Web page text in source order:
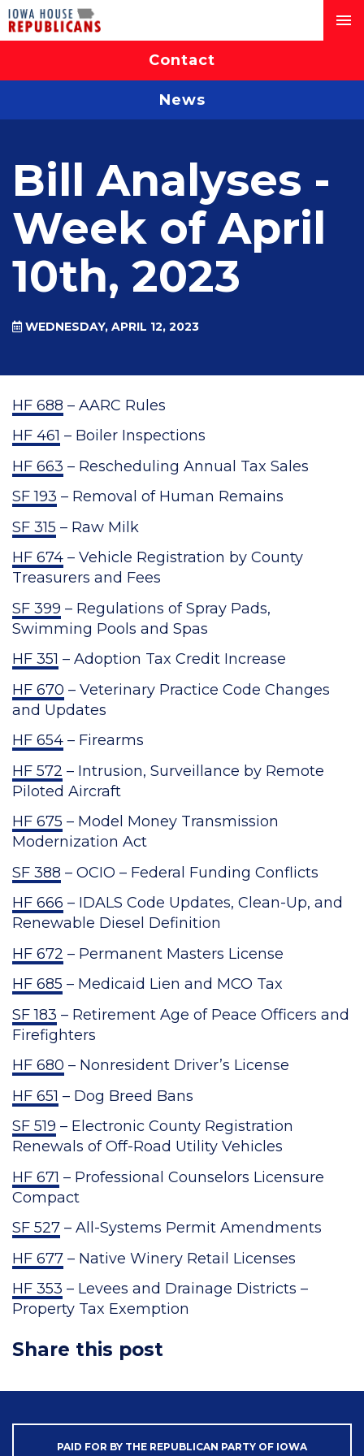
Contact
News
Bill Analyses -
Week of April
10th, 2023
WEDNESDAY, APRIL 12, 2023
HF 688 – AARC Rules
HF 461 – Boiler Inspections
HF 663 – Rescheduling Annual Tax Sales
SF 193 – Removal of Human Remains
SF 315 – Raw Milk
HF 674 – Vehicle Registration by County
Treasurers and Fees
SF 399 – Regulations of Spray Pads,
Swimming Pools and Spas
HF 351 – Adoption Tax Credit Increase
HF 670 – Veterinary Practice Code Changes
and Updates
HF 654 – Firearms
HF 572 – Intrusion, Surveillance by Remote
Piloted Aircraft
HF 675 – Model Money Transmission
Modernization Act
SF 388 – OCIO – Federal Funding Conflicts
HF 666 – IDALS Code Updates, Clean-Up, and
Renewable Diesel Definition
HF 672 – Permanent Masters License
HF 685 – Medicaid Lien and MCO Tax
SF 183 – Retirement Age of Peace Officers and
Firefighters
HF 680 – Nonresident Driver’s License
HF 651 – Dog Breed Bans
SF 519 – Electronic County Registration
Renewals of Off-Road Utility Vehicles
HF 671 – Professional Counselors Licensure
Compact
SF 527 – All-Systems Permit Amendments
HF 677 – Native Winery Retail Licenses
HF 353 – Levees and Drainage Districts –
Property Tax Exemption
Share this post
PAID FOR BY THE REPUBLICAN PARTY OF IOWA